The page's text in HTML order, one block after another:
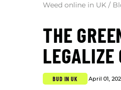
Weed online in UK /
THE
BUD IN UK April 01,